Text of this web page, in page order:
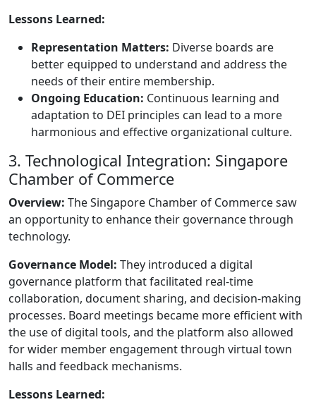
Lessons Learned:
Representation Matters: Diverse boards are
better equipped to understand and address the
needs of their entire membership.
Ongoing Education: Continuous learning and
adaptation to DEI principles can lead to a more
harmonious and effective organizational culture.
3. Technological Integration: Singapore
Chamber of Commerce
Overview: The Singapore Chamber of Commerce saw
an opportunity to enhance their governance through
technology.
Governance Model: They introduced a digital
governance platform that facilitated real-time
collaboration, document sharing, and decision-making
processes. Board meetings became more efficient with
the use of digital tools, and the platform also allowed
for wider member engagement through virtual town
halls and feedback mechanisms.
Lessons Learned: